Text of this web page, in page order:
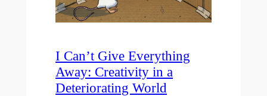
I Can’t Give Everything
Away: Creativity in a
Deteriorating World